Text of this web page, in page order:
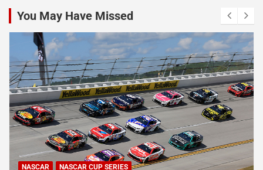
You May Have Missed
NASCAR NASCAR CUP SERIES